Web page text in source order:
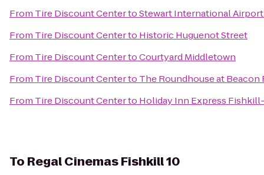
From Tire Discount CentertoStewart International Airport
From Tire Discount Centerto Historic Huguenot Street
From Tire Discount CentertoCourtyard Middletown
From Tire Discount Centerto The Roundhouse at Beacon
From Tire Discount Centerto Holiday Inn Express
To Regal Cinemas Fishkill 10